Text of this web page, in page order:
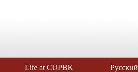
Life at CUPBK Русский